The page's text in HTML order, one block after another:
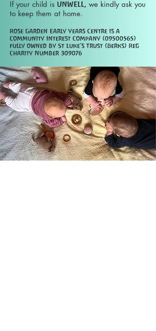
If your child is unwell, we kindly ask you
to keep them at home.
Rose Garden Early Years Centre is a
Community Interest Company (09500565)
fully owned by St Luke’s Trust (Berks) Reg
Charity Number 309076